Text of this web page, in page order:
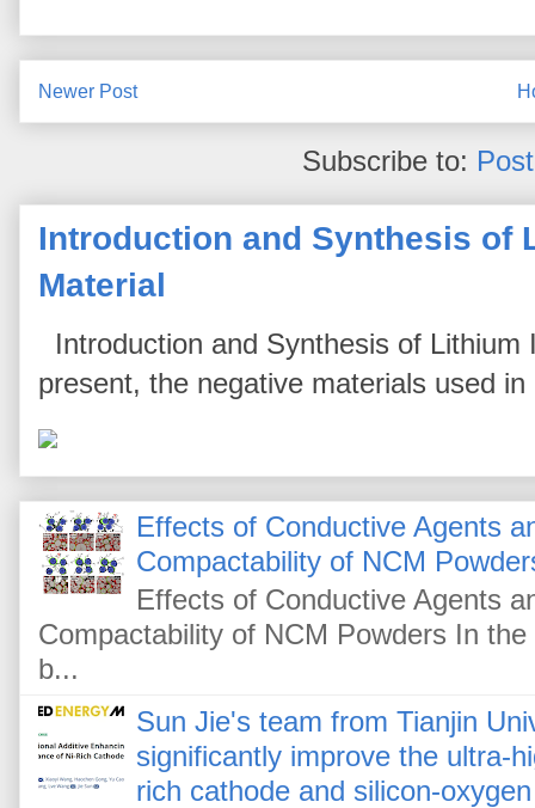
Newer Post
Subscribe to:
Introduction and Synthesis of
Material
Introduction and Synthesis of
present, the negative materials used
Effects of Conductive Agents
Compactability of NCM
Effects of Conductive Agents
Compactability of NCM Powders In
b...
Sun Jie's team from Tianjin
significantly improve the ultra-
rich cathode and silicon-